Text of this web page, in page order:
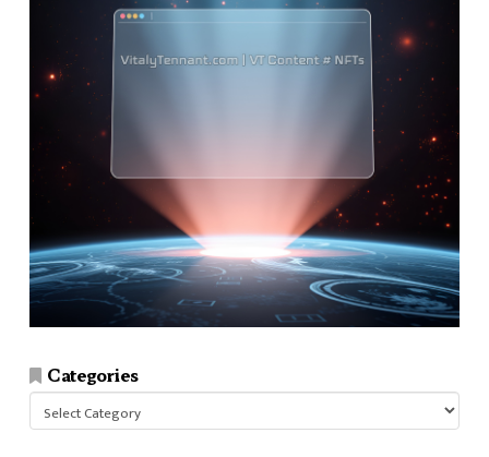
Categories